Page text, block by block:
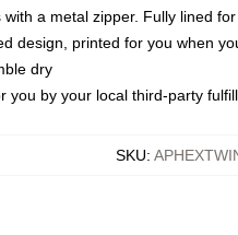
a metal zipper. Fully lined
design, printed for you when
dry
you by your local third-party
SKU: